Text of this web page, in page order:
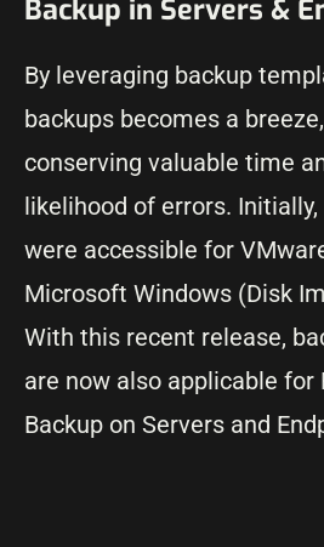
Backup in Servers &
By leveraging backup
backups becomes a
conserving valuable time
likelihood of errors.
were accessible for
Microsoft Windows (Disk
With this recent release,
are now also applicable for
Backup on Servers and